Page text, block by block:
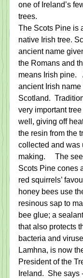
one of Ireland’s
trees.
The Scots Pine is
native Irish tree.
ancient name
the Romans and
means Irish pine.
ancient Irish name
Scotland.
very important
well, giving off
the resin from the
collected and was
making.     The
Scots Pine cones
red squirrels’
honey bees use
resinous sap to
bee glue; a
that also protects
bacteria and
Lamhna, is now
President of the
Ireland.  She says